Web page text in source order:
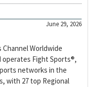
June 29, 2026
Worldwide
operates Fight Sports®,
networks in the
with 27 top Regional